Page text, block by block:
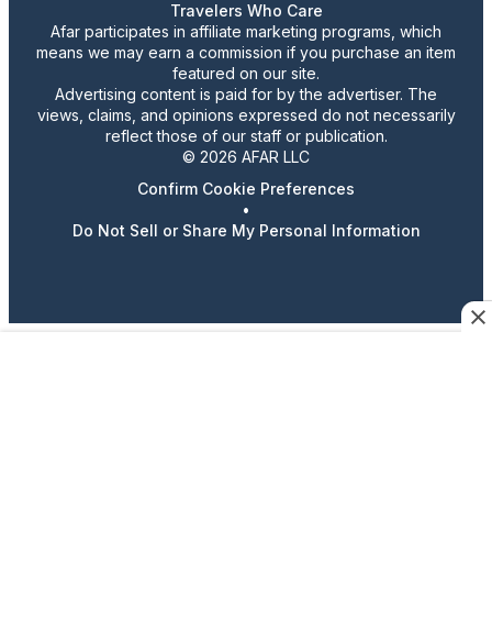
Travelers Who Care
Afar participates in affiliate marketing programs, which
means we may earn a commission if you purchase an item
featured on our site.
Advertising content is paid for by the advertiser. The
views, claims, and opinions expressed do not necessarily
reflect those of our staff or publication.
© 2026 AFAR LLC
Confirm Cookie Preferences
•
Do Not Sell or Share My Personal Information